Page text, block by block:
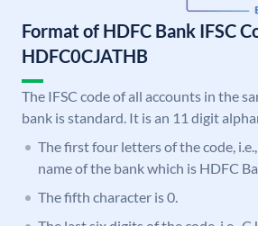
Format of HDFC Bank IFSC
HDFC0CJATHB
The IFSC code of all accounts in the
bank is standard. It is an 11 digit
The first four letters of the code,
name of the bank which is HDFC
The fifth character is 0.